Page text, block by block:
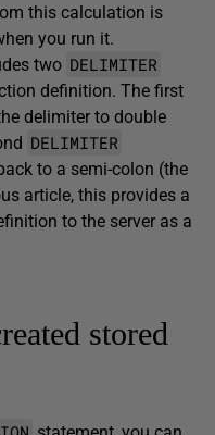
this calculation is
you run it.
two DELIMITER
definition. The first
delimiter to double
DELIMITER
to a semi-colon (the
article, this provides a
to the server as a
stored